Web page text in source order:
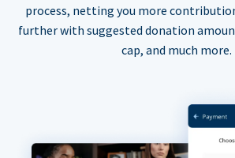
process, netting you more
further with suggested donation
cap, and much more.